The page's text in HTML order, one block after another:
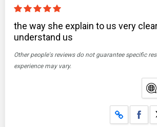
the way she explain to us very
understand us
Other people's reviews do not guarantee specific
experience may vary.